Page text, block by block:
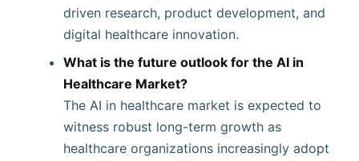
driven research, product development, and
digital healthcare innovation.
What is the future outlook for the AI in
Healthcare Market?
The AI in healthcare market is expected to
witness robust long-term growth as
healthcare organizations increasingly adopt